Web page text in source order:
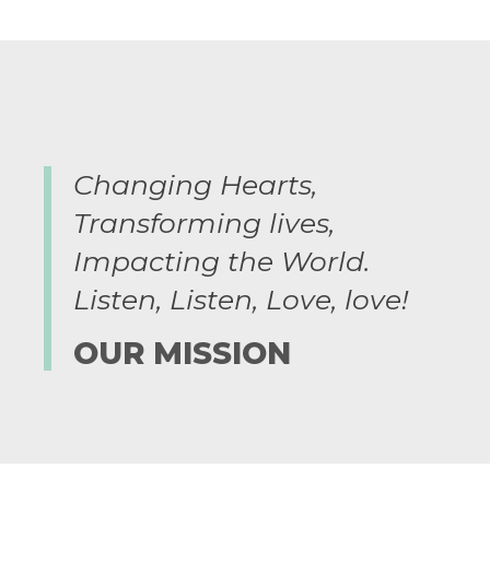
Changing Hearts,
Transforming lives,
Impacting the World.
Listen, Listen, Love, love!​
OUR MISSION